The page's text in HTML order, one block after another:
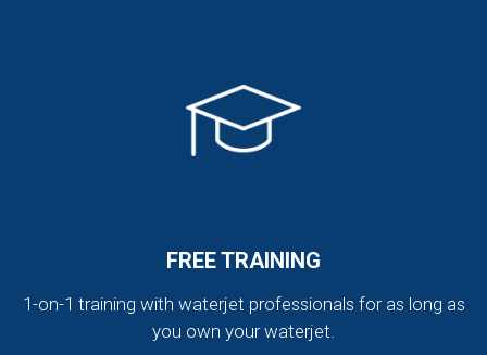
FREE TRAINING
1-on-1 training with waterjet professionals for as long as
you own your waterjet.